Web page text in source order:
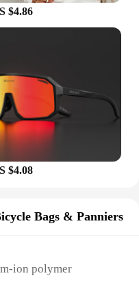
$4.86
$4.08
Bags & Panniers
ion polymer